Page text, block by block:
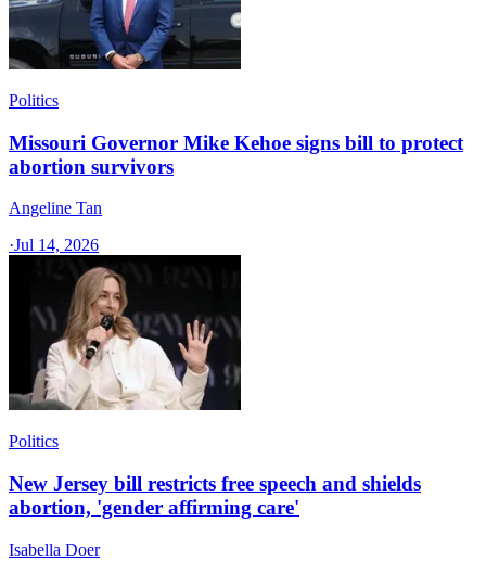
Politics
Missouri Governor Mike Kehoe signs bill to protect
abortion survivors
Angeline Tan
·Jul 14, 2026
Politics
New Jersey bill restricts free speech and shields
abortion, 'gender affirming care'
Isabella Doer